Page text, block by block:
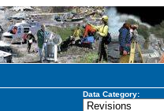
Data Category: